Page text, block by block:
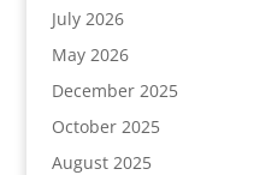
July 2026
May 2026
December 2025
October 2025
August 2025